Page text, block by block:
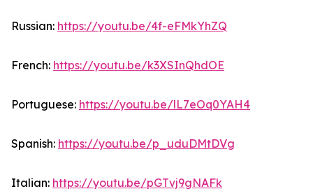
Russian: https://youtu.be/4f-eFMkYhZQ
French: https://youtu.be/k3XSInQhdOE
Portuguese: https://youtu.be/lL7eOq0YAH4
Spanish: https://youtu.be/p_uduDMtDVg
Italian: https://youtu.be/pGTvj9gNAFk